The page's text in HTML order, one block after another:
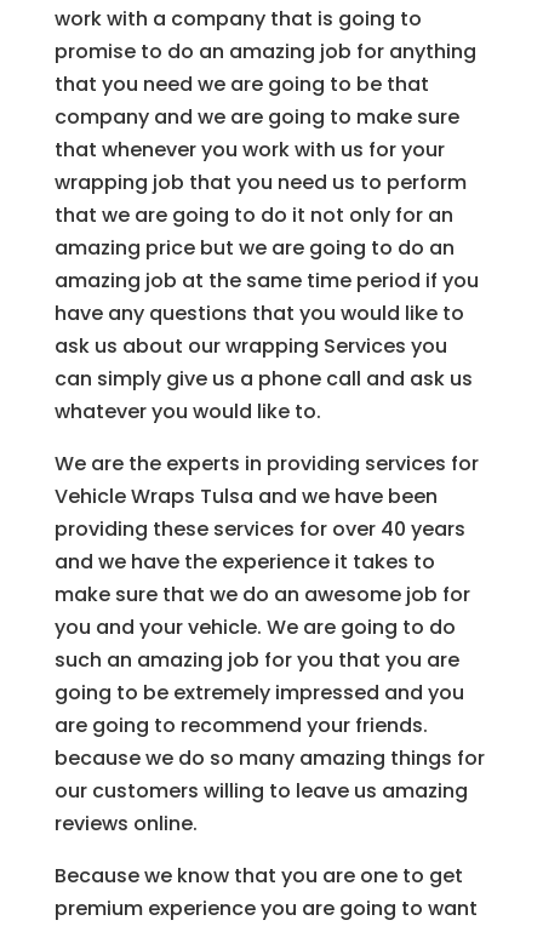
work with a company that is going to
promise to do an amazing job for anything
that you need we are going to be that
company and we are going to make sure
that whenever you work with us for your
wrapping job that you need us to perform
that we are going to do it not only for an
amazing price but we are going to do an
amazing job at the same time period if you
have any questions that you would like to
ask us about our wrapping Services you
can simply give us a phone call and ask us
whatever you would like to.
We are the experts in providing services for
Vehicle Wraps Tulsa and we have been
providing these services for over 40 years
and we have the experience it takes to
make sure that we do an awesome job for
you and your vehicle. We are going to do
such an amazing job for you that you are
going to be extremely impressed and you
are going to recommend your friends.
because we do so many amazing things for
our customers willing to leave us amazing
reviews online.
Because we know that you are one to get
premium experience you are going to want